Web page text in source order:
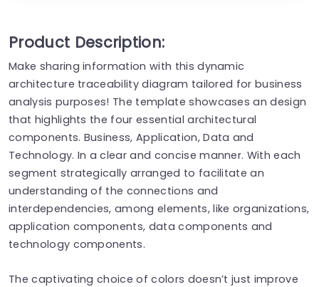
Product Description:
Make sharing information with this dynamic
architecture traceability diagram tailored for business
analysis purposes! The template showcases an design
that highlights the four essential architectural
components. Business, Application, Data and
Technology. In a clear and concise manner. With each
segment strategically arranged to facilitate an
understanding of the connections and
interdependencies, among elements, like organizations,
application components, data components and
technology components.
The captivating choice of colors doesn’t just improve